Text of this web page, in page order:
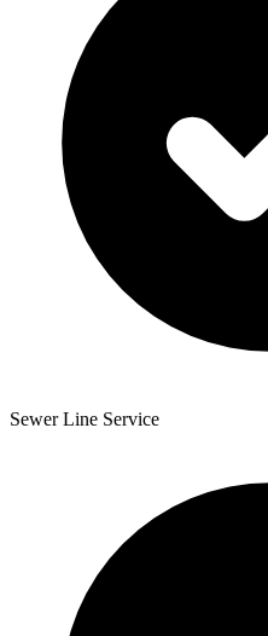
Sewer Line Service